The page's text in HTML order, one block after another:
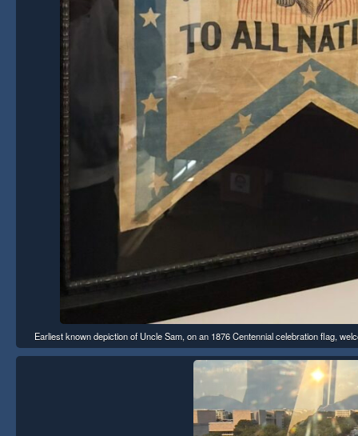
Earliest known depiction of Uncle Sam, on an 1876 Centennial celebration flag,